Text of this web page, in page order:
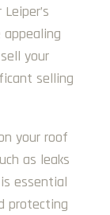
appealing
your
selling
your roof
as leaks
essential
protecting